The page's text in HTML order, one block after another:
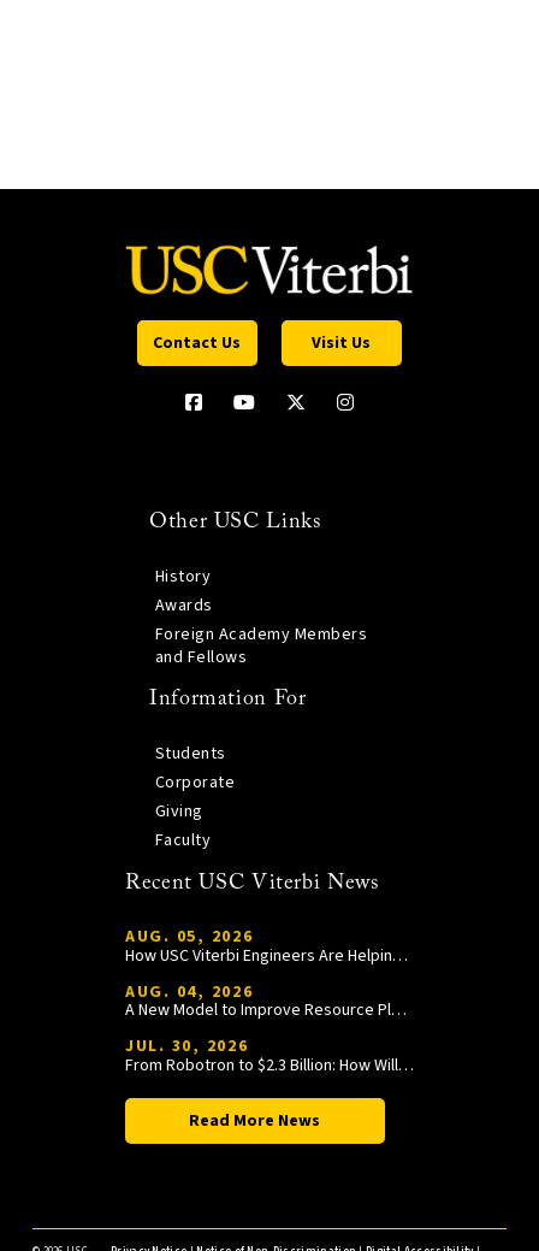
Contact Us Visit Us
Other USC Links
History
Awards
Foreign Academy Members
and Fellows
Information For
Students
Corporate
Giving
Faculty
Recent USC Viterbi News
AUG. 05, 2026
How USC Viterbi Engineers Are Helping Trojan Football Gain a Competitive Edge
AUG. 04, 2026
A New Model to Improve Resource Planning and Allocation
JUL. 30, 2026
From Robotron to $2.3 Billion: How William Wang Is Paying It Forward at USC Viterbi
Read More News